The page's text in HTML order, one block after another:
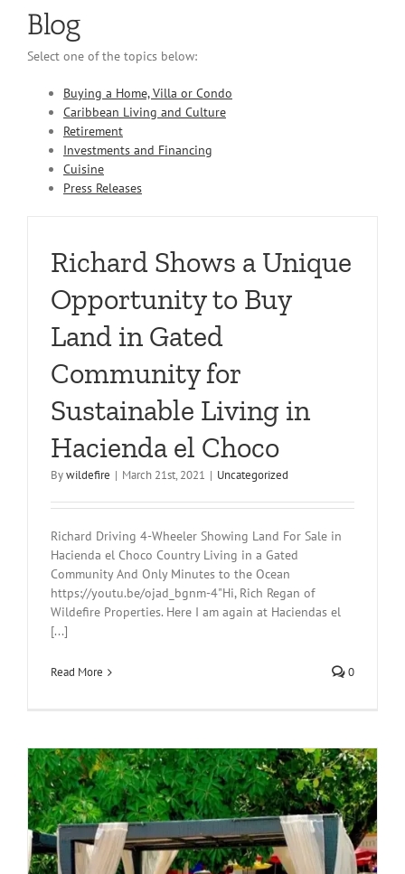
Blog
Select one of the topics below:
Buying a Home, Villa or Condo
Caribbean Living and Culture
Retirement
Investments and Financing
Cuisine
Press Releases
Richard Shows a Unique
Opportunity to Buy
Land in Gated
Community for
Sustainable Living in
Hacienda el Choco
Bywildefire | March 21st, 2021 | Uncategorized
Richard Driving 4-Wheeler Showing Land For Sale in
Hacienda el Choco Country Living in a Gated
Community And Only Minutes to the Ocean
https://youtu.be/ojad_bgnm-4"Hi, Rich Regan of
Wildefire Properties. Here I am again at Haciendas el
[...]
Read More 0